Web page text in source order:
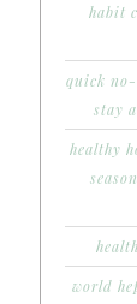
habit
quick
stay
healthy
world